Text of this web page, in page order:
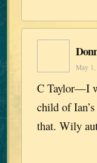
May 1,
C Taylor—I
child of
that. Wily